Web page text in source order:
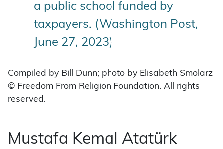
a public school funded by
taxpayers. (Washington Post,
June 27, 2023)
Compiled by Bill Dunn; photo by Elisabeth Smolarz
© Freedom From Religion Foundation. All rights
reserved.
Mustafa Kemal Atatürk